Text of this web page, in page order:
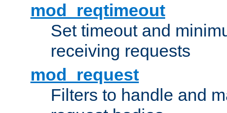
mod_reqtimeout
Set timeout and
receiving requests
mod_request
Filters to handle and